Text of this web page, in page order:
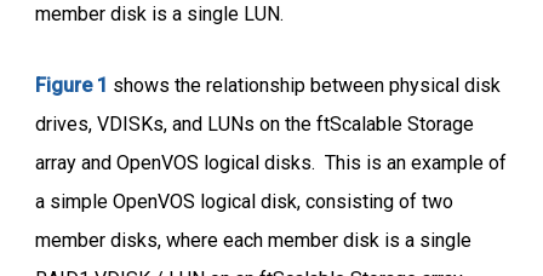
member disk is a single LUN.
Figure 1 shows the relationship between physical disk
drives, VDISKs, and LUNs on the ftScalable Storage
array and OpenVOS logical disks. This is an example of
a simple OpenVOS logical disk, consisting of two
member disks, where each member disk is a single